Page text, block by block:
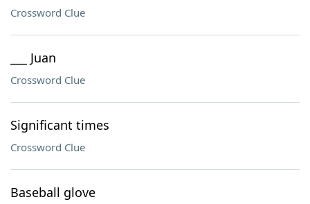
Crossword Clue
___ Juan
Crossword Clue
Significant times
Crossword Clue
Baseball glove